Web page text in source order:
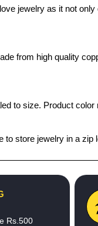
jewelry as it not
from high quality
to size. Product
to store jewelry in a
Rs.500